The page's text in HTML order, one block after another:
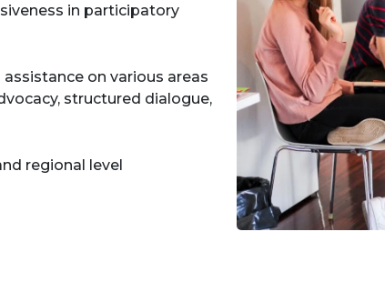
in participatory
on various areas
structured dialogue,
regional level